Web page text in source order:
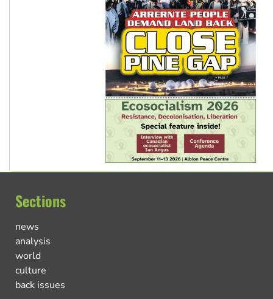
Sections
news
analysis
world
culture
back issues